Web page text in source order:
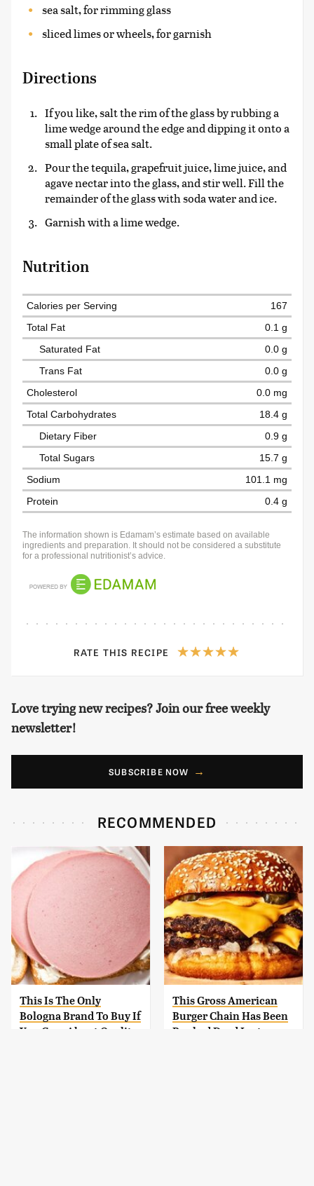
sea salt, for rimming glass
sliced limes or wheels, for garnish
Directions
If you like, salt the rim of the glass by rubbing a
lime wedge around the edge and dipping it onto a
small plate of sea salt.
Pour the tequila, grapefruit juice, lime juice, and
agave nectar into the glass, and stir well. Fill the
remainder of the glass with soda water and ice.
Garnish with a lime wedge.
Nutrition
Calories per Serving
167
Total Fat
0.1 g
Saturated Fat
0.0 g
Trans Fat
0.0 g
Cholesterol
0.0 mg
Total Carbohydrates
18.4 g
Dietary Fiber
0.9 g
Total Sugars
15.7 g
Sodium
101.1 mg
Protein
0.4 g
The information shown is Edamam’s estimate based on available
ingredients and preparation. It should not be considered a substitute
for a professional nutritionist’s advice.
RATE THIS RECIPE
Love trying new recipes? Join our free weekly
newsletter!
SUBSCRIBE NOW
RECOMMENDED
This Is The Only
Bologna Brand To Buy If
You Care About Quality
This Gross American
Burger Chain Has Been
Ranked Dead Last